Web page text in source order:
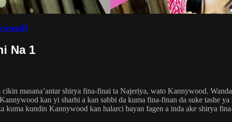
Na 1
masana’antar shirya fina-finai ta Najeriya, wato Kannywood.
kan yi sharhi a kan sabbi da kuma fina-finan da suke tashe
kuma kundin Kannywood kan halarci bayan fagen a inda ake shirya